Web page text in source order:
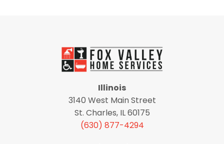
Illinois
3140 West Main Street
St. Charles, IL 60175
(630) 877-4294